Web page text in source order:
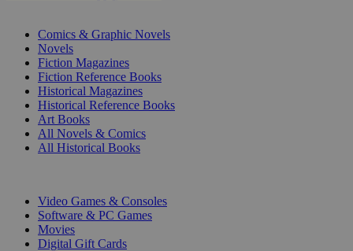
Comics & Graphic Novels
Novels
Fiction Magazines
Fiction Reference Books
Historical Magazines
Historical Reference Books
Art Books
All Novels & Comics
All Historical Books
Video Games & Consoles
Software & PC Games
Movies
Digital Gift Cards